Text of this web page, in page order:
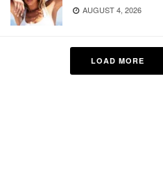
AUGUST 4, 2026
LOAD MORE